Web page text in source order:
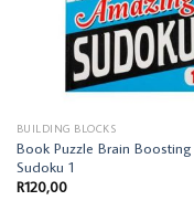
BUILDING BLOCKS
Book Puzzle Brain Boosting
Sudoku 1
R120,00